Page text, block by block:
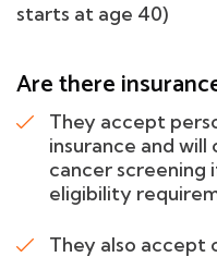
starts at age 40)
Are there
They accept
insurance and
cancer screening
eligibility
They also accept